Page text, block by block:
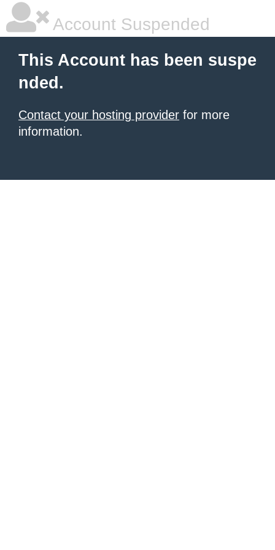
Account Suspended
This Account has been suspe
nded.
Contact your hosting provider for more
information.